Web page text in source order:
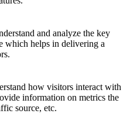
and analyze the key
which helps in delivering a
how visitors interact with
information on metrics the
source, etc.